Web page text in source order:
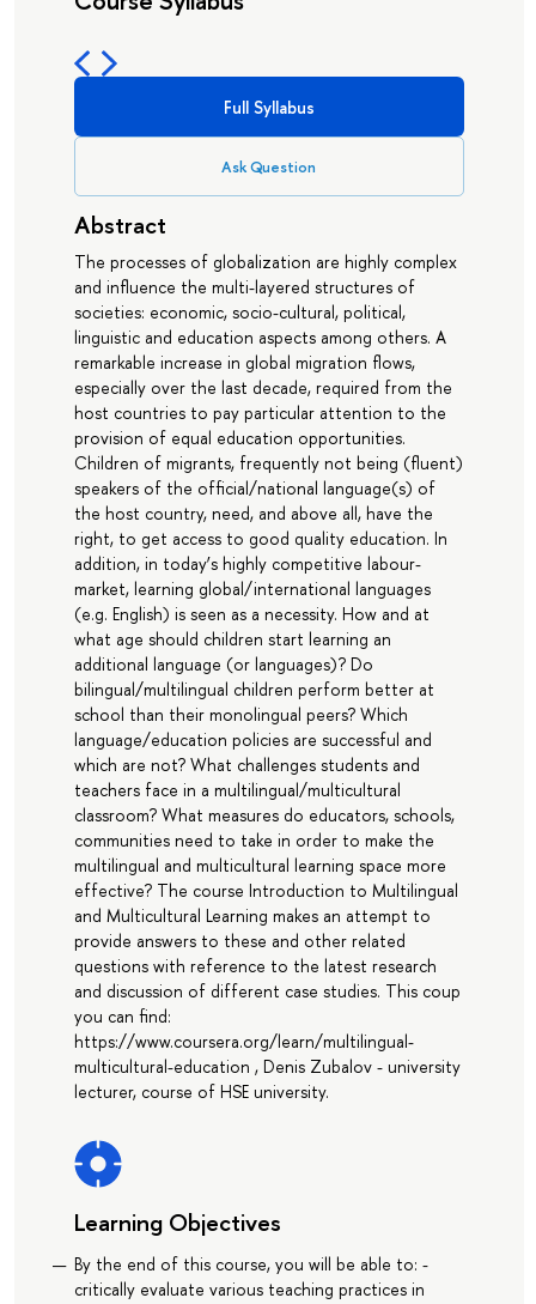
Full Syllabus
Ask Question
Abstract
The processes of globalization are highly complex
and influence the multi-layered structures of
societies: economic, socio-cultural, political,
linguistic and education aspects among others. A
remarkable increase in global migration flows,
especially over the last decade, required from the
host countries to pay particular attention to the
provision of equal education opportunities.
Children of migrants, frequently not being (fluent)
speakers of the official/national language(s) of
the host country, need, and above all, have the
right, to get access to good quality education. In
addition, in today’s highly competitive labour-
market, learning global/international languages
(e.g. English) is seen as a necessity. How and at
what age should children start learning an
additional language (or languages)? Do
bilingual/multilingual children perform better at
school than their monolingual peers? Which
language/education policies are successful and
which are not? What challenges students and
teachers face in a multilingual/multicultural
classroom? What measures do educators, schools,
communities need to take in order to make the
multilingual and multicultural learning space more
effective? The course Introduction to Multilingual
and Multicultural Learning makes an attempt to
provide answers to these and other related
questions with reference to the latest research
and discussion of different case studies. This coup
you can find:
https://www.coursera.org/learn/multilingual-
multicultural-education , Denis Zubalov - university
lecturer, course of HSE university.
Learning Objectives
By the end of this course, you will be able to: -
critically evaluate various teaching practices in